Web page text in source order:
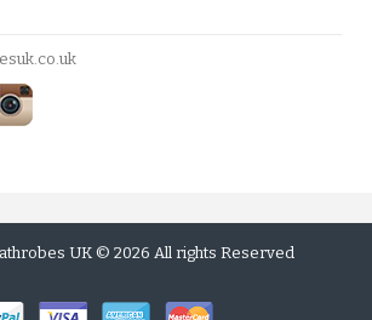
UK © 2026 All rights Reserved